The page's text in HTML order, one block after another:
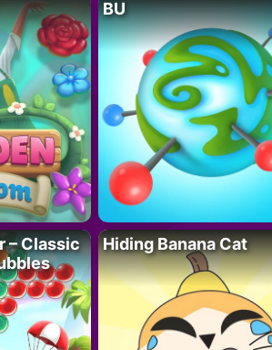
BU
– Classic
Hiding Banana Cat